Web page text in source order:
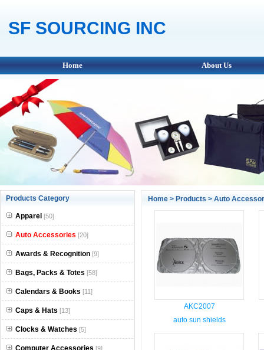
SF SOURCING INC
Home About Us
Products Category
Apparel [50]
Auto Accessories [20]
Awards & Recognition [9]
Bags, Packs & Totes [58]
Calendars & Books [11]
Caps & Hats [13]
Clocks & Watches [5]
Computer Accessories [9]
Home > Products > Auto
AKC2007
auto sun shields